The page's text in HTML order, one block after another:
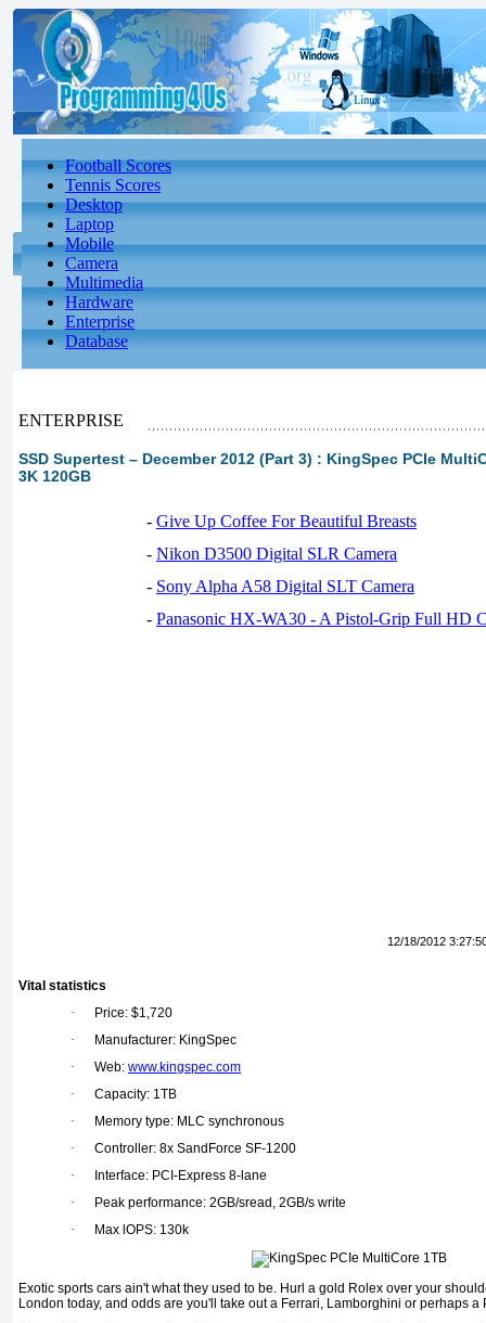
Football Scores
Tennis Scores
Desktop
Laptop
Mobile
Camera
Multimedia
Hardware
Enterprise
Database
ENTERPRISE
SSD Supertest – December 2012 (Part 3) : KingSpec PCIe
3K 120GB
- Give Up Coffee For Beautiful Breasts
- Nikon D3500 Digital SLR Camera
- Sony Alpha A58 Digital SLT Camera
- Panasonic HX-WA30 - A Pistol-Grip Full HD
12/18/2012
Vital statistics
·
Price: $1,720
·
Manufacturer: KingSpec
·
Web: www.kingspec.com
·
Capacity: 1TB
·
Memory type: MLC synchronous
·
Controller: 8x SandForce SF-1200
·
Interface: PCI-Express 8-lane
·
Peak performance: 2GB/sread, 2GB/s write
·
Max lOPS: 130k
Exotic sports cars ain't what they used to be. Hurl a gold Rolex over your
London today, and odds are you'll take out a Ferrari, Lamborghini or perhaps a